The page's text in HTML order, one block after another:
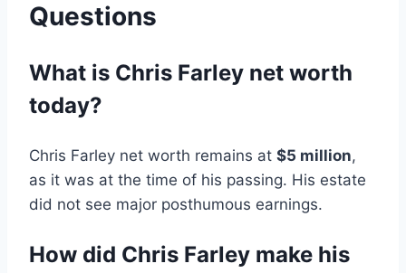
Questions
What is Chris Farley net worth
today?
Chris Farley net worth remains at $5 million,
as it was at the time of his passing. His estate
did not see major posthumous earnings.
How did Chris Farley make his